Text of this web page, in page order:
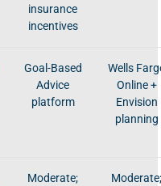
insurance
incentives
Goal-Based
Advice
platform
Wells
Online +
Envision
planning
Moderate;